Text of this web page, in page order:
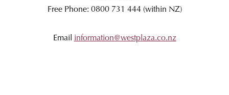
Free Phone: 0800 731 444 (within NZ)
Email information@westplaza.co.nz